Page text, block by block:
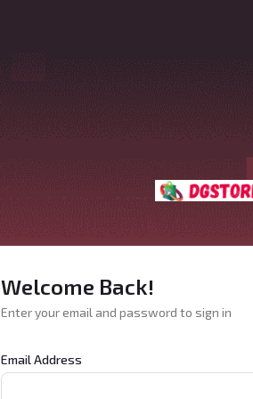
Welcome Back!
Enter your email and password to sign in
Email Address